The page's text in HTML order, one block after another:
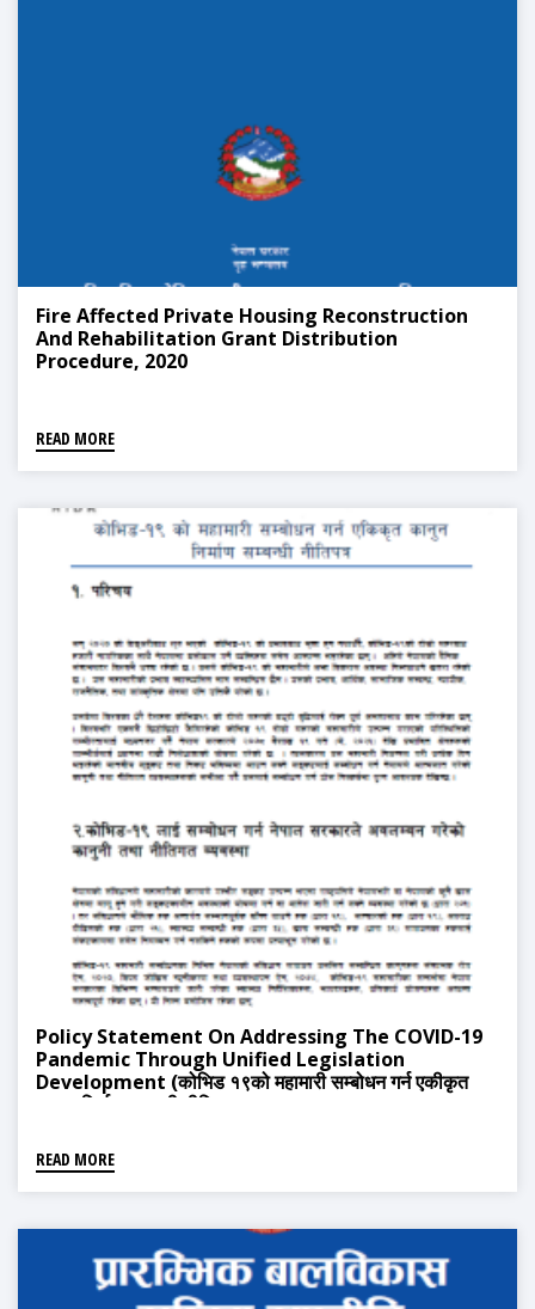
Fire Affected Private Housing Reconstruction
And Rehabilitation Grant Distribution
Procedure, 2020
READ MORE
Policy Statement On Addressing The COVID-19
Pandemic Through Unified Legislation
Development (कोभिड १९को महामारी सम्बोधन गर्न एकीकृत
कानुन निर्माण सम्बन्धी नीतिपत्र)
READ MORE